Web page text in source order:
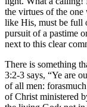
the virtues of the
like His, must be full
pursuit of a pastime
next to this clear
There is something
3:2-3 says, “Ye are
of all men:
of Christ ministered